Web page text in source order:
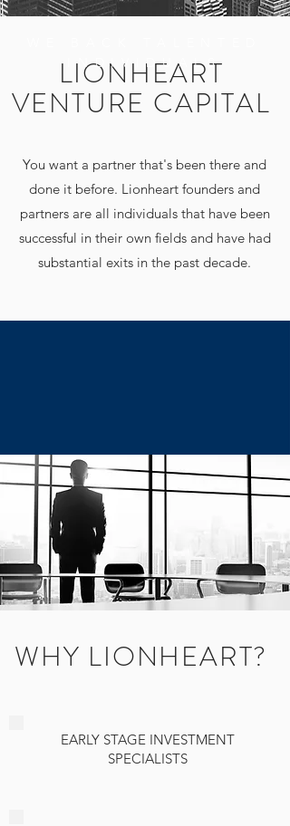
LIONHEART
VENTURE CAPITAL
You want a partner that's been there and
done it before. Lionheart founders and
partners are all individuals that have been
successful in their own fields and have had
substantial exits in the past decade.
INDIVIDUALS
WHY LIONHEART?
EARLY STAGE INVESTMENT
SPECIALISTS